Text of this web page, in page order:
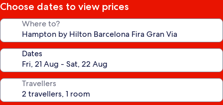
Choose dates to view prices
Where to?
Dates
Travellers